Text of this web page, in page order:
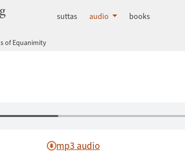
dhammatalks.org
suttas audio books
of Equanimity
mp3 audio